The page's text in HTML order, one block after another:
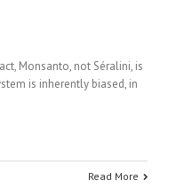
Monsanto, not Séralini, is
is inherently biased, in
Read More